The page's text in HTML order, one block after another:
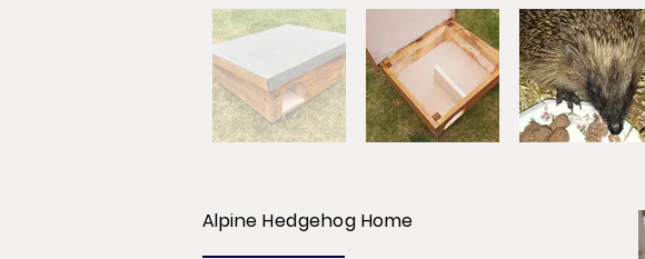
Alpine Hedgehog Home